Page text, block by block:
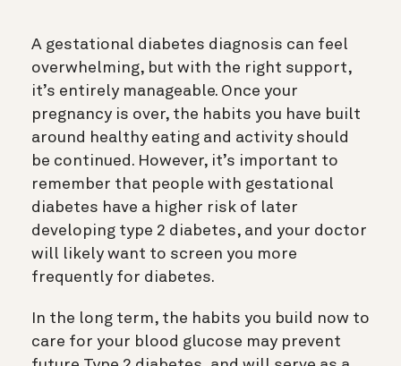
A gestational diabetes diagnosis can feel
overwhelming, but with the right support,
it’s entirely manageable. Once your
pregnancy is over, the habits you have built
around healthy eating and activity should
be continued. However, it’s important to
remember that people with gestational
diabetes have a higher risk of later
developing type 2 diabetes, and your doctor
will likely want to screen you more
frequently for diabetes.
In the long term, the habits you build now to
care for your blood glucose may prevent